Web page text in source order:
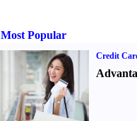
Most Popular
Credit